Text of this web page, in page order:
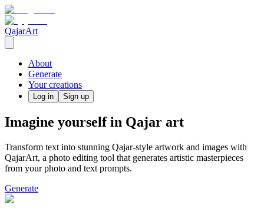
QajarArt
About
Generate
Your creations
Log in Sign up
Imagine yourself in Qajar art
Transform text into stunning Qajar-style artwork and images with
QajarArt, a photo editing tool that generates artistic masterpieces
from your photo and text prompts.
Generate